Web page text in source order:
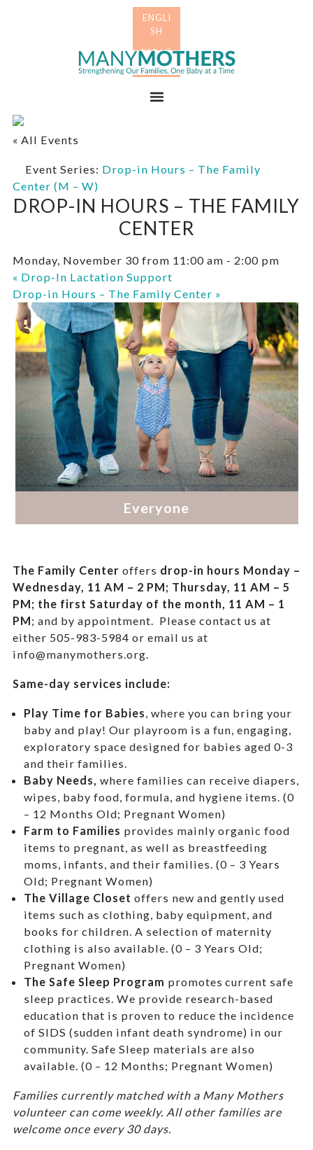
« All Events
Event Series: Drop-in Hours – The Family
Center (M – W)
DROP-IN HOURS – THE FAMILY
CENTER
Monday, November 30 from 11:00 am - 2:00 pm
« Drop-In Lactation Support
Drop-in Hours – The Family Center »
The Family Center offers drop-in hours Monday –
Wednesday, 11 AM – 2 PM; Thursday, 11 AM – 5
PM; the first Saturday of the month, 11 AM – 1
PM; and by appointment.
Please contact us at
either 505-983-5984 or email us at
info@manymothers.org.
Same-day services include:
Play Time for Babies , where you can bring your
baby and play! Our playroom is a fun, engaging,
exploratory space designed for babies aged 0-3
and their families.
Baby Needs, where families can receive diapers,
wipes, baby food, formula, and hygiene items. (0
– 12 Months Old; Pregnant Women)
Farm to Families provides mainly organic food
items to pregnant, as well as breastfeeding
moms, infants, and their families. (0 – 3 Years
Old; Pregnant Women)
The Village Closet offers new and gently used
items such as clothing, baby equipment, and
books for children. A selection of maternity
clothing is also available. (0 – 3 Years Old;
Pregnant Women)
The Safe Sleep Program promotes current safe
sleep practices. We provide research-based
education that is proven to reduce the incidence
of SIDS (sudden infant death syndrome) in our
community. Safe Sleep materials are also
available. (0 – 12 Months; Pregnant Women)
Families currently matched with a Many Mothers
volunteer can come weekly. All other families are
welcome once every 30 days.